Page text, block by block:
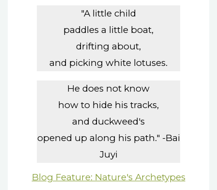
"A little child
paddles a little boat,
drifting about,
and picking white lotuses.
He does not know
how to hide his tracks,
and duckweed's
opened up along his path." -Bai
Juyi
Blog Feature: Nature's Archetypes